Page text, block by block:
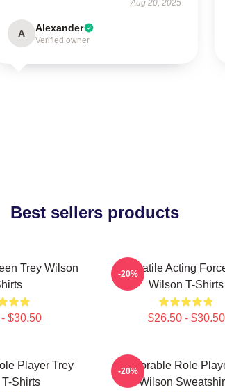
Aug 20, 2025
A Alexander
Verified owner
Best sellers products
Trey Wilson
$30.50
Versatile Acting
Wilson T-Shirts
$26.50 - $30.50
-20%
Player Trey
Shirts
Memorable Role
Wilson
-20%